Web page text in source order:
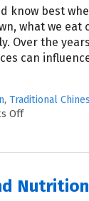
know best
what we eat
Over the
can
,Traditional
Off
Nutrition